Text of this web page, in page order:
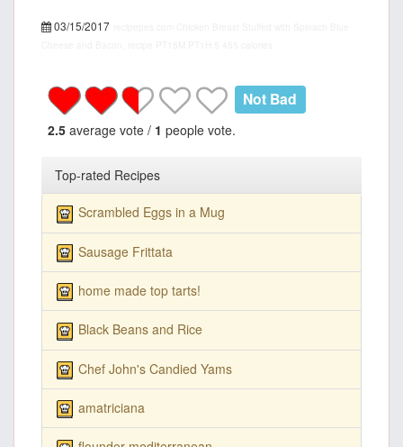
03/15/2017
Not Bad
2.5 average vote / 1 people vote.
Top-rated Recipes
Scrambled Eggs in a Mug
Sausage Frittata
home made top tarts!
Black Beans and Rice
Chef John's Candied Yams
amatriciana